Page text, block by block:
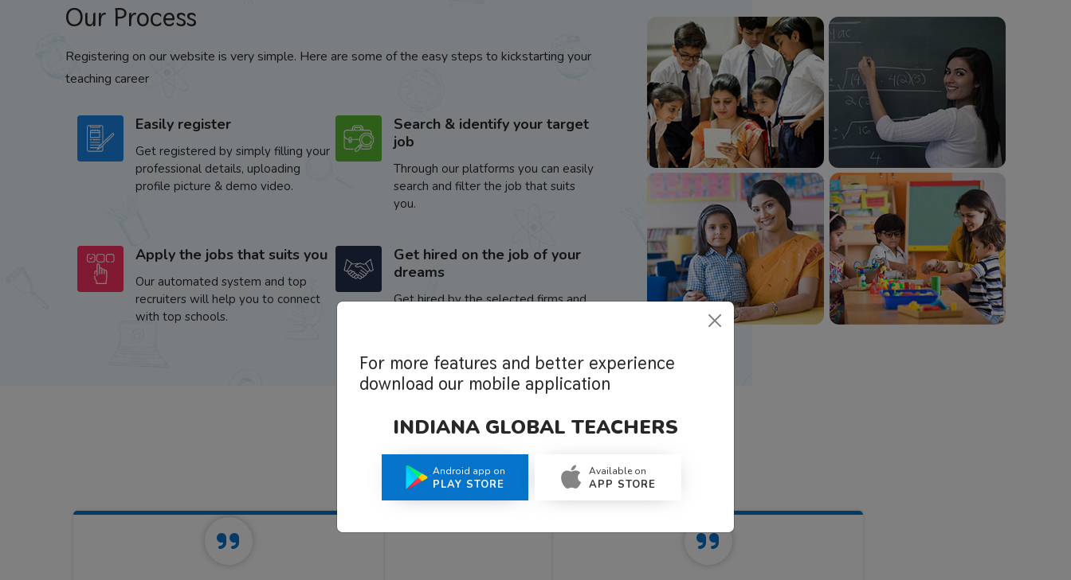
Our Process
Registering on our website is very simple. Here are some of the easy steps to kickstarting your
teaching career
Easily register
Get registered by simply filling your
professional details, uploading
profile picture & demo video.
Search & identify your target
job
Through our platforms you can easily
search and filter the job that suits
you.
Apply the jobs that suits you
Our automated system and top
recruiters will help you to connect
with top schools.
Get hired on the job of your
dreams
Get hired by the selected firms and
What Teachers Say About Us
For more features and better experience
download our mobile application
INDIANA GLOBAL TEACHERS
Android app on
PLAY STORE
Available on
APP STORE